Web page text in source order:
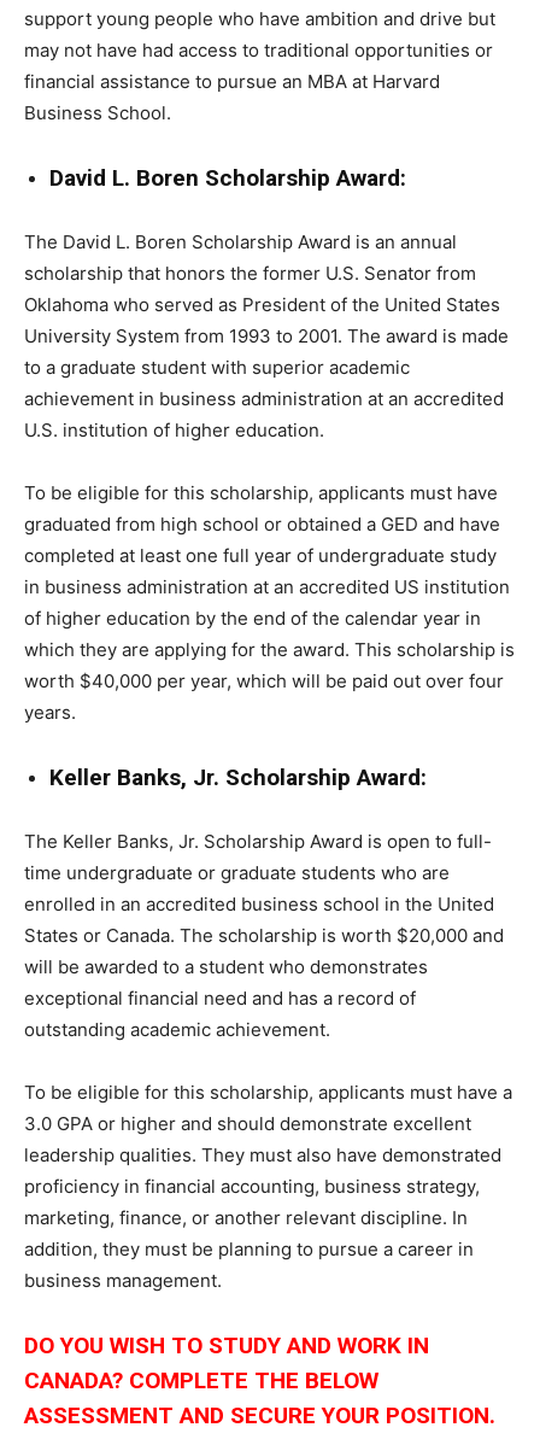
support young people who have ambition and drive but
may not have had access to traditional opportunities or
financial assistance to pursue an MBA at Harvard
Business School.
David L. Boren Scholarship Award:
The David L. Boren Scholarship Award is an annual
scholarship that honors the former U.S. Senator from
Oklahoma who served as President of the United States
University System from 1993 to 2001. The award is made
to a graduate student with superior academic
achievement in business administration at an accredited
U.S. institution of higher education.
To be eligible for this scholarship, applicants must have
graduated from high school or obtained a GED and have
completed at least one full year of undergraduate study
in business administration at an accredited US institution
of higher education by the end of the calendar year in
which they are applying for the award. This scholarship is
worth $40,000 per year, which will be paid out over four
years.
Keller Banks, Jr. Scholarship Award:
The Keller Banks, Jr. Scholarship Award is open to full-
time undergraduate or graduate students who are
enrolled in an accredited business school in the United
States or Canada. The scholarship is worth $20,000 and
will be awarded to a student who demonstrates
exceptional financial need and has a record of
outstanding academic achievement.
To be eligible for this scholarship, applicants must have a
3.0 GPA or higher and should demonstrate excellent
leadership qualities. They must also have demonstrated
proficiency in financial accounting, business strategy,
marketing, finance, or another relevant discipline. In
addition, they must be planning to pursue a career in
business management.
DO YOU WISH TO STUDY AND WORK IN
CANADA? COMPLETE THE BELOW
ASSESSMENT AND SECURE YOUR POSITION.